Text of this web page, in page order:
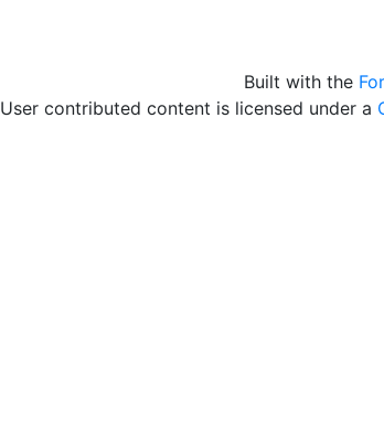
Built with the
User contributed content is licensed under a